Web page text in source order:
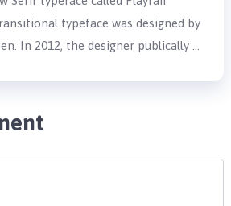
typeface was designed by
In 2012, the designer publically …